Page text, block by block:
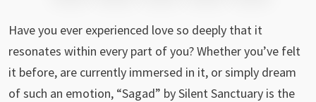
Have you ever experienced love so deeply that it
resonates within every part of you? Whether you’ve felt
it before, are currently immersed in it, or simply dream
of such an emotion, “Sagad” by Silent Sanctuary is the